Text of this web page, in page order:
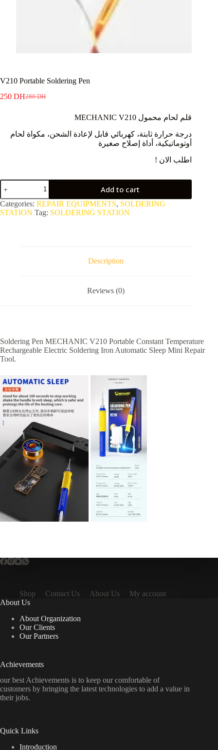
V210 Portable Soldering Pen
280DH
Original
250 DHCurrent
MECHANIC V210 قلم لحام محمول
درجة حرارة ثابتة، كهربائي قابل لإعادة الشحن، مكواة لحام
أوتوماتيكية، أداة إصلاح صغيرة
! اطلب الان
V210
Portable
Soldering
Pen
quantity
Add to cart
Categories: REPAIR EQUIPMENTS, SOLDERING
STATION Tag: SOLDERING STATION
Description
Reviews (0)
Soldering Pen MECHANIC V210 Portable Constant Temperature
Rechargeable Electric Soldering Iron Automatic Sleep Mini Repair
Tool.
Shop Contact Us About Us
My account
About Us
About Organization
Our Clients
Our Partners
Achievements
our best Achievements is to keep our comfortable of
customers by bringing the latest technologies to add a value in
their jobs.
Quick Links
Introduction